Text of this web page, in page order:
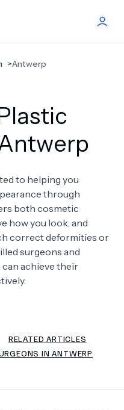
>Antwerp
to helping you
through
both cosmetic
how you look, and
correct deformities or
surgeons and
achieve their
RELATED ARTICLES
IN ANTWERP